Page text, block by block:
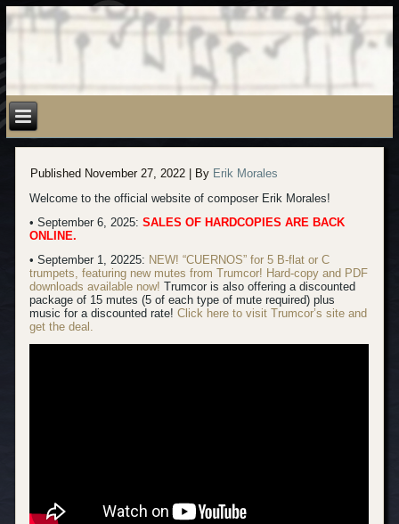
Published November 27, 2022 By Erik Morales
Welcome to the official website of composer Erik Morales!
• September 6, 2025:SALES OF HARDCOPIES ARE BACK
ONLINE.
• September 1, 20225: NEW! “CUERNOS” for 5 B-flat or C
trumpets, featuring new mutes from Trumcor! Hard-copy and PDF
downloads available now! Trumcor is also offering a discounted
package of 15 mutes (5 of each type of mute required) plus
music for a discounted rate!Click here to visit Trumcor’s site and
get the deal.